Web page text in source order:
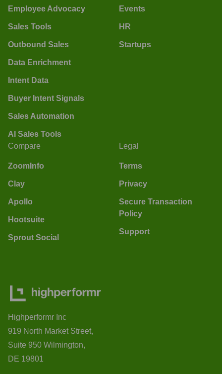
Employee Advocacy
Sales Tools
Outbound Sales
Data Enrichment
Intent Data
Buyer Intent Signals
Sales Automation
AI Sales Tools
Events
HR
Startups
Compare
ZoomInfo
Clay
Apollo
Hootsuite
Sprout Social
Legal
Terms
Privacy
Secure Transaction
Policy
Support
Highperformr Inc
919 North Market Street,
Suite 950 Wilmington,
DE 19801